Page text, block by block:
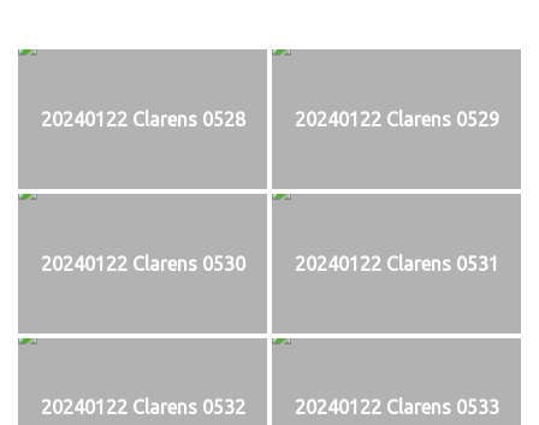
20240122 Clarens 0528 20240122 Clarens 0529
20240122 Clarens 0530 20240122 Clarens 0531
20240122 Clarens 0532 20240122 Clarens 0533